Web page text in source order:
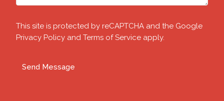
This site is protected by reCAPTCHA and the Google
Privacy Policy andTerms of Service apply.